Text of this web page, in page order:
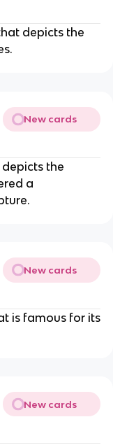
depicts the
New cards
the
a
New cards
is famous for its
New cards